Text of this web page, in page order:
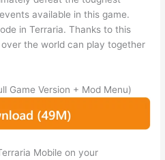
available in this game.
in Terraria. Thanks to this
the world can play together
Game Version + Mod Menu)
Mobile on your